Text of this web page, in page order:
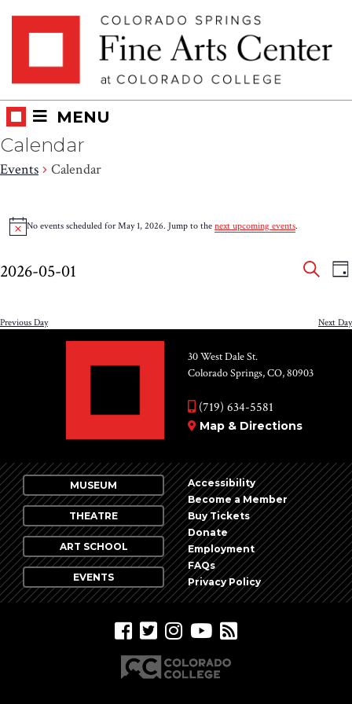
MENU
Calendar
Events Calendar
Events
for
May
2026
NoticeNo events scheduled for May 1, 2026. Jump to the next upcoming events.
and
2026-05-01
Previous Day Next Day
30 West Dale St.
Colorado Springs, CO, 80903
(719) 634-5581
Map & Directions
MUSEUM
THEATRE
ART SCHOOL
EVENTS
Accessibility
Become a Member
Buy Tickets
Donate
Employment
FAQs
Privacy Policy